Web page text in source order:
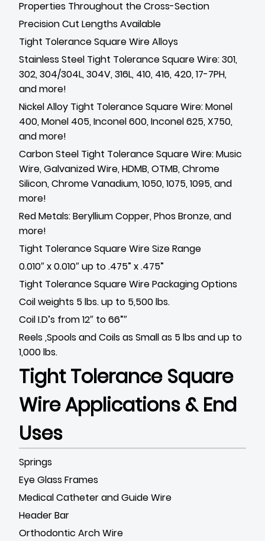
Properties Throughout the Cross-Section
Precision Cut Lengths Available
Tight Tolerance Square Wire Alloys
Stainless Steel Tight Tolerance Square Wire: 301,
302, 304/304L, 304V, 316L, 410, 416, 420, 17-7PH,
and more!
Nickel Alloy Tight Tolerance Square Wire: Monel
400, Monel 405, Inconel 600, Inconel 625, X750,
and more!
Carbon Steel Tight Tolerance Square Wire: Music
Wire, Galvanized Wire, HDMB, OTMB, Chrome
Silicon, Chrome Vanadium, 1050, 1075, 1095, and
more!
Red Metals: Beryllium Copper, Phos Bronze, and
more!
Tight Tolerance Square Wire Size Range
0.010″ x 0.010″ up to .475” x .475”
Tight Tolerance Square Wire Packaging Options
Coil weights 5 lbs. up to 5,500 lbs.
Coil I.D’s from 12″ to 66”″
Reels ,Spools and Coils as Small as 5 lbs and up to
1,000 lbs.
Tight Tolerance Square
Wire Applications & End
Uses
Springs
Eye Glass Frames
Medical Catheter and Guide Wire
Header Bar
Orthodontic Arch Wire